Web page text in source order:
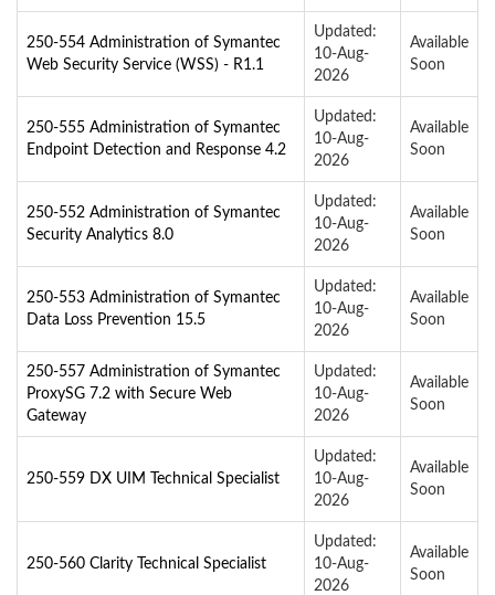
250-554 Administration of Symantec
Web Security Service (WSS) - R1.1
Updated:
10-Aug-
2026
Available
Soon
250-555 Administration of Symantec
Endpoint Detection and Response 4.2
Updated:
10-Aug-
2026
Available
Soon
250-552 Administration of Symantec
Security Analytics 8.0
Updated:
10-Aug-
2026
Available
Soon
250-553 Administration of Symantec
Data Loss Prevention 15.5
Updated:
10-Aug-
2026
Available
Soon
250-557 Administration of Symantec
ProxySG 7.2 with Secure Web
Gateway
Updated:
10-Aug-
2026
Available
Soon
250-559 DX UIM Technical Specialist
Updated:
10-Aug-
2026
Available
Soon
250-560 Clarity Technical Specialist
Updated:
10-Aug-
2026
Available
Soon